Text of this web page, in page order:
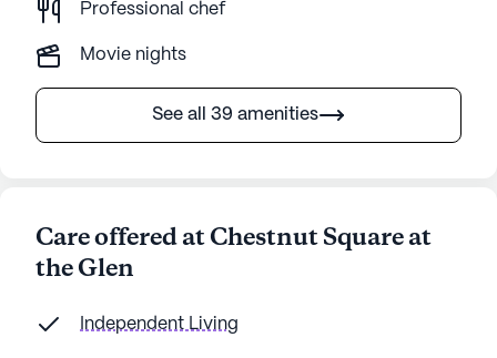
Professional chef
Movie nights
See all 39 amenities
Care offered at Chestnut Square at
the Glen
Independent Living